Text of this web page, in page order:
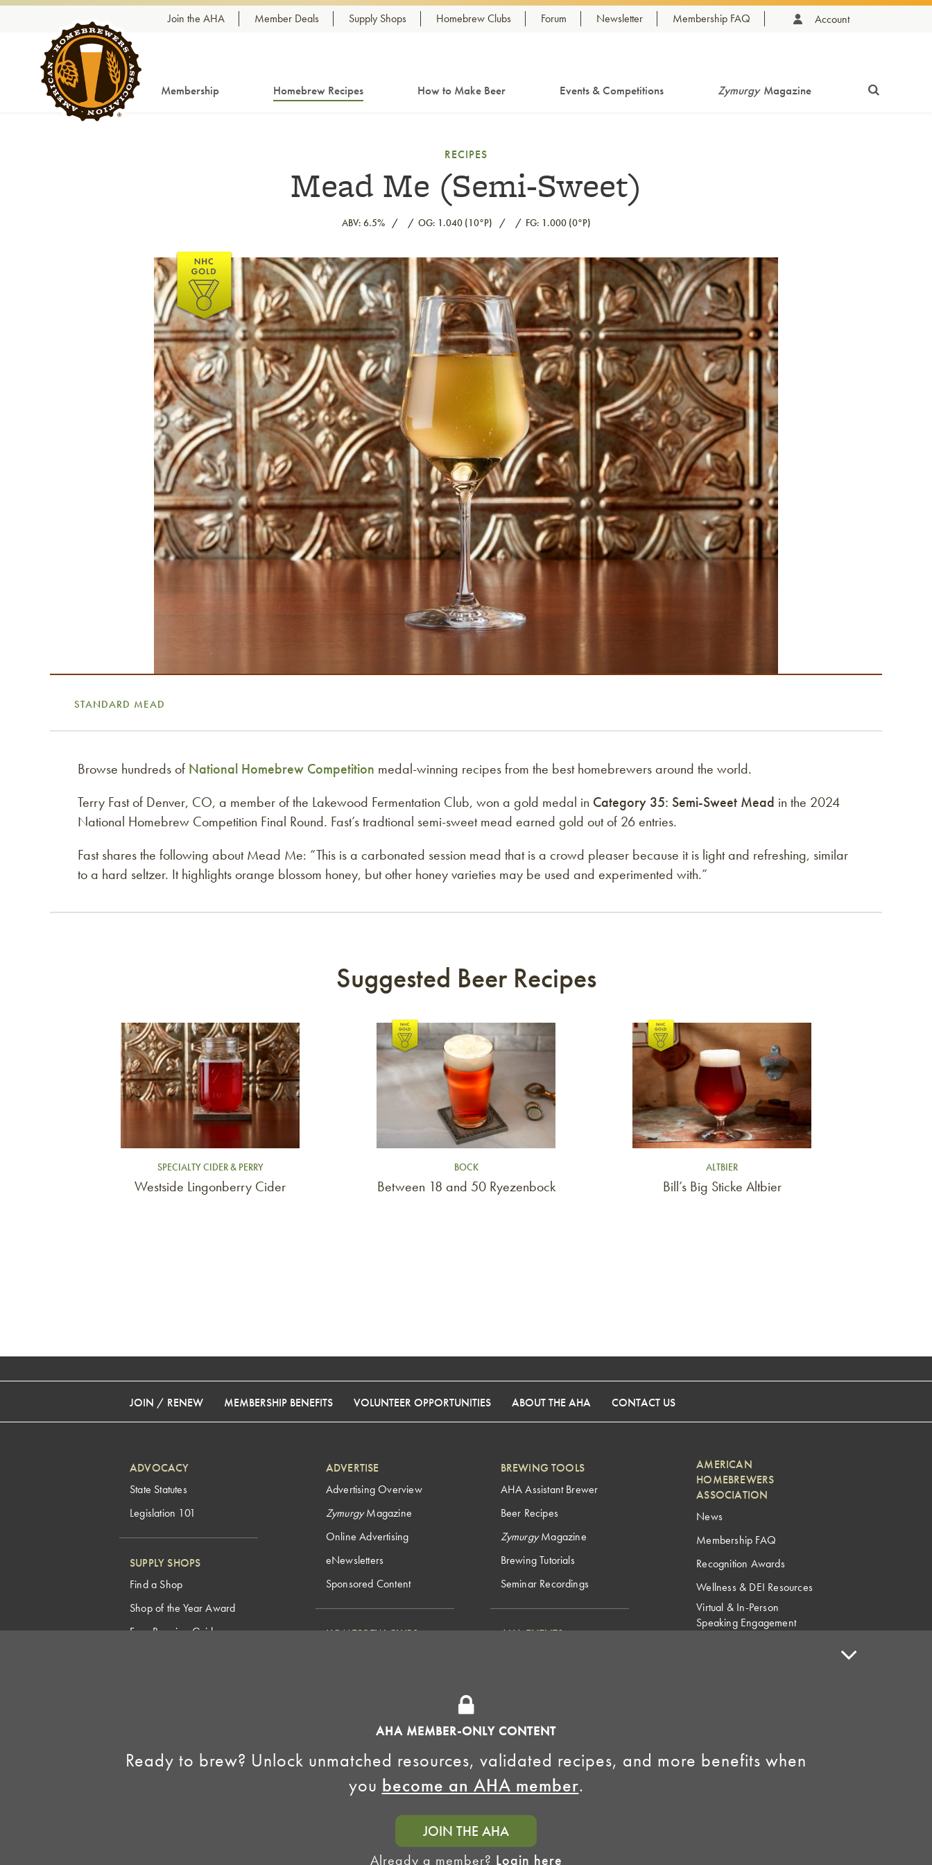
Skip to content Join the AHA Member Deals Supply Shops Homebrew Clubs Forum Newsletter Membership FAQ Account
Membership Homebrew Recipes How to Make Beer Events & Competitions Zymurgy Magazine
RECIPES
Mead Me (Semi-Sweet)
ABV: 6.5% OG: 1.040 (10°P) FG: 1.000 (0°P)
STANDARD MEAD
Browse hundreds of National Homebrew Competition medal-winning recipes from the best homebrewers around the world.
Terry Fast of Denver, CO, a member of the Lakewood Fermentation Club, won a gold medal in Category 35: Semi-Sweet Mead in the 2024
National Homebrew Competition Final Round. Fast’s tradtional semi-sweet mead earned gold out of 26 entries.
Fast shares the following about Mead Me: “This is a carbonated session mead that is a crowd pleaser because it is light and refreshing, similar
to a hard seltzer. It highlights orange blossom honey, but other honey varieties may be used and experimented with.”
AHA MEMBER-ONLY CONTENT
Ready to brew? Unlock unmatched resources, validated recipes, and more benefits when
you become an AHA member.
JOIN THE AHA
Already a member? Login here
Suggested Beer Recipes
Link to article
SPECIALTY CIDER & PERRY
Westside Lingonberry Cider
Link to article
BOCK
Between 18 and 50 Ryezenbock
Link to article
ALTBIER
Bill’s Big Sticke Altbier
JOIN / RENEW MEMBERSHIP BENEFITS VOLUNTEER OPPORTUNITIES ABOUT THE AHA CONTACT US
ADVOCACY
State Statutes
Legislation 101
SUPPLY SHOPS
Find a Shop
Shop of the Year Award
Free Brewing Guides
ADVERTISE
Advertising Overview
ZymurgyMagazine
Online Advertising
eNewsletters
Sponsored Content
HOMEBREW CLUBS
BREWING TOOLS
AHA Assistant Brewer
Beer Recipes
ZymurgyMagazine
Brewing Tutorials
Seminar Recordings
AHA EVENTS
Home Fermentation Day
AMERICAN
HOMEBREWERS
ASSOCIATION
News
Membership FAQ
Recognition Awards
Wellness & DEI Resources
Virtual & In-Person
Speaking Engagement